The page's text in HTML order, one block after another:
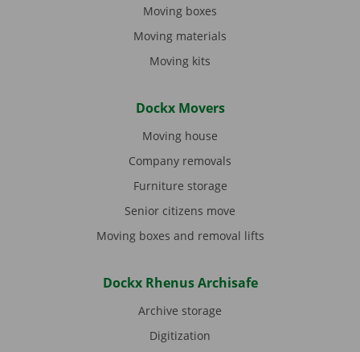
Moving boxes
Moving materials
Moving kits
Dockx Movers
Moving house
Company removals
Furniture storage
Senior citizens move
Moving boxes and removal lifts
Dockx Rhenus Archisafe
Archive storage
Digitization